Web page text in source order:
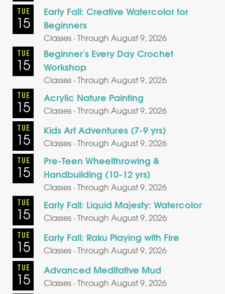
TUE
15
Early Fall: Creative Watercolor for
Beginners
Classes · Through August 9, 2026
TUE
15
Beginner's Every Day Crochet
Workshop
Classes · Through August 9, 2026
TUE
15 Acrylic Nature Painting
Classes · Through August 9, 2026
TUE
15 Kids Art Adventures (7-9 yrs)
Classes · Through August 9, 2026
TUE
15
Pre-Teen Wheelthrowing &
Handbuilding (10-12 yrs)
Classes · Through August 9, 2026
TUE
15 Early Fall: Liquid Majesty: Watercolor
Classes · Through August 9, 2026
TUE
15 Early Fall: Raku Playing with Fire
Classes · Through August 9, 2026
TUE
15 Advanced Meditative Mud
Classes · Through August 9, 2026